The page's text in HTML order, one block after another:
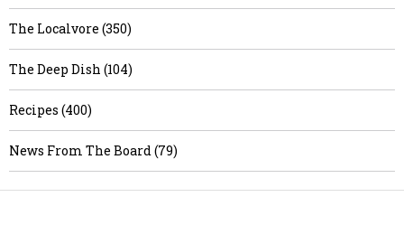
The Localvore (350)
The Deep Dish (104)
Recipes (400)
News From The Board (79)